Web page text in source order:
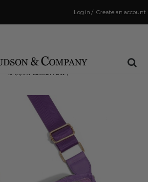
Create an account
/
Log in
Day Shipping Cutoff: 3:00 PM
35 hrs and 40 minsto have your order
shipped tomorrow!)